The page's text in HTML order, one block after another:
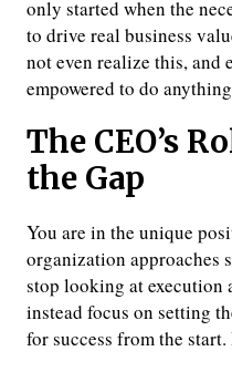
only started when the
to drive real business
not even realize this, and
empowered to do
The CEO’s
the Gap
You are in the unique
organization approaches
stop looking at execution
instead focus on setting
for success from the start.